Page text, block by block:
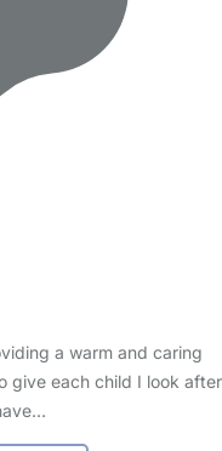
a warm and caring
give each child I look after